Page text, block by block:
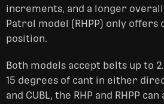
increments, and a longer
Patrol model (RHPP) only offers
position.
Both models accept belts up to
15 degrees of cant in either
and CUBL, the RHP and RHPP